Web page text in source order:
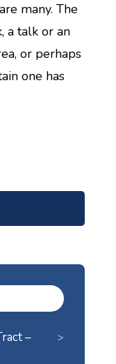
–
many. The
a talk or an
or perhaps
one has